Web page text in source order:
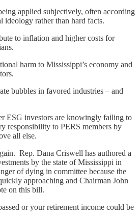
applied subjectively, often according
ideology rather than hard facts.
to inflation and higher costs for
harm to Mississippi’s economy and
bubbles in favored industries – and
ESG investors are knowingly failing to
responsibility to PERS members by
all else.
Rep. Dana Criswell has authored a
by the state of Mississippi in
of dying in committee because the
approaching and Chairman John
on this bill.
or your retirement income could be